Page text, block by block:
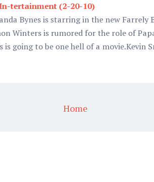
tertainment (2-20-10)
Bynes is starring in the new Farrely
Winters is rumored for the role of
is going to be one hell of a movie.Kevin
Home